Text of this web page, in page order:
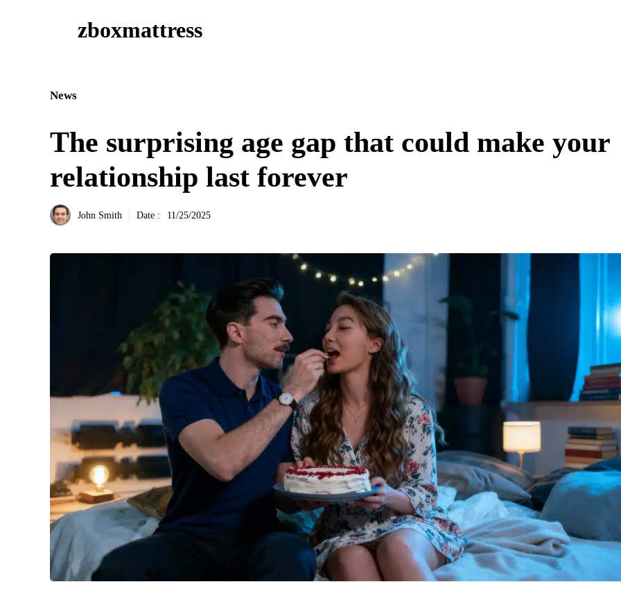
zboxmattress
News
The surprising age gap that could make your
relationship last forever
John Smith Date : 11/25/2025